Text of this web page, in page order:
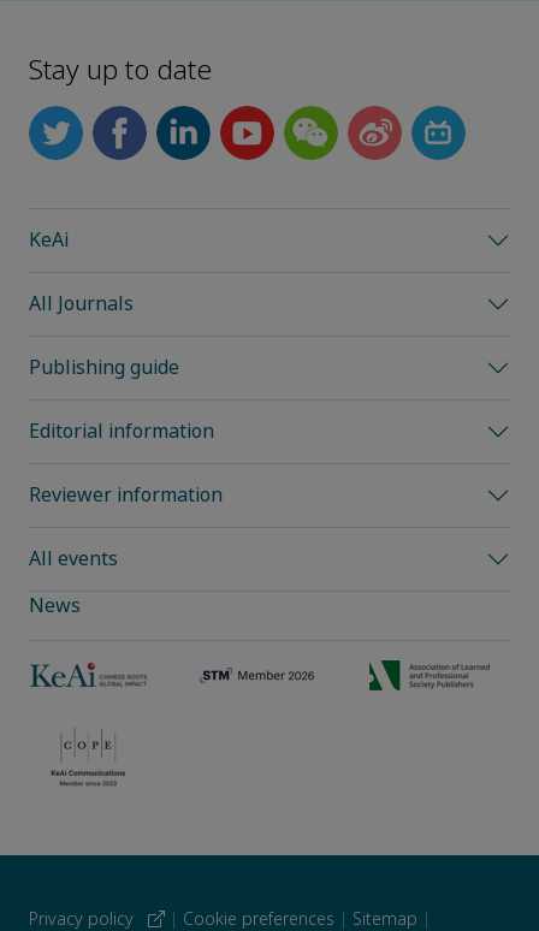
Stay up to date
KeAi
All Journals
Publishing guide
Editorial information
Reviewer information
All events
News
Privacy policy | Cookie preferences | Sitemap |